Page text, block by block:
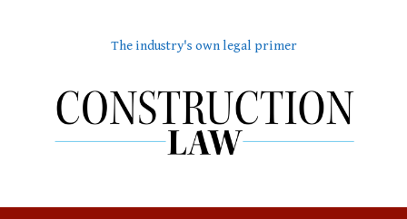
The industry's own legal primer